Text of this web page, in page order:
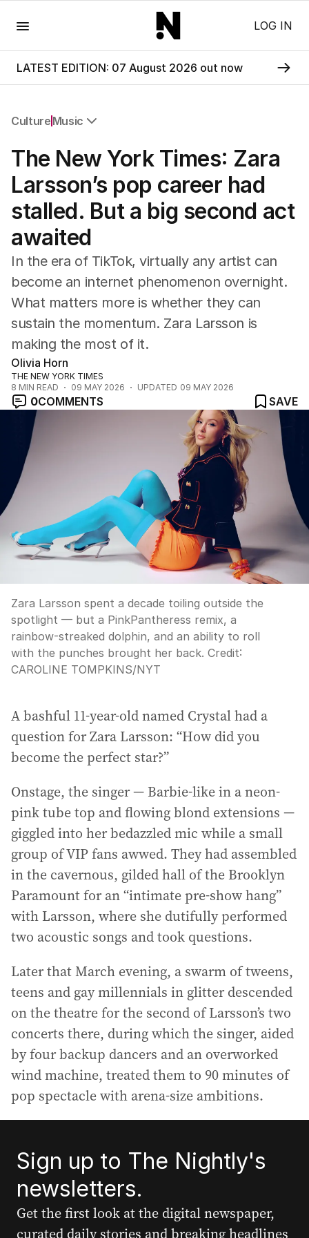
LOG IN
LATEST EDITION: 07 August 2026 out now
Culture Music
Film
TV
Music
Pop Culture
Visual Arts
Gaming
Radio
Books
The Best Australian Yarn
The New York Times: Zara
Larsson’s pop career had
stalled. But a big second act
awaited
In the era of TikTok, virtually any artist can
become an internet phenomenon overnight.
What matters more is whether they can
sustain the momentum. Zara Larsson is
making the most of it.
Olivia Horn
THE NEW YORK TIMES
8 MIN READ 09 MAY 2026 UPDATED 09 MAY 2026
0COMMENTS SAVE
Zara Larsson spent a decade toiling outside the
spotlight — but a PinkPantheress remix, a
rainbow-streaked dolphin, and an ability to roll
with the punches brought her back. Credit:
CAROLINE TOMPKINS/NYT
A bashful 11-year-old named Crystal had a
question for Zara Larsson: “How did you
become the perfect star?”
Onstage, the singer — Barbie-like in a neon-
pink tube top and flowing blond extensions —
giggled into her bedazzled mic while a small
group of VIP fans awwed. They had assembled
in the cavernous, gilded hall of the Brooklyn
Paramount for an “intimate pre-show hang”
with Larsson, where she dutifully performed
two acoustic songs and took questions.
Later that March evening, a swarm of tweens,
teens and gay millennials in glitter descended
on the theatre for the second of Larsson’s two
concerts there, during which the singer, aided
by four backup dancers and an overworked
wind machine, treated them to 90 minutes of
pop spectacle with arena-size ambitions.
Sign up to The Nightly's
newsletters.
Get the first look at the digital newspaper,
curated daily stories and breaking headlines